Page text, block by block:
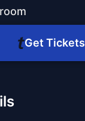
Get Tickets